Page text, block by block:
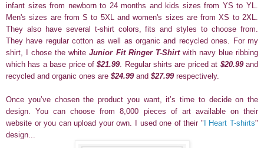
infant sizes from newborn to 24 months and kids sizes from YS to YL.
Men's sizes are from S to 5XL and women's sizes are from XS to 2XL.
They also have several t-shirt colors, fits and styles to choose from.
They have regular cotton as well as organic and recycled ones.
For my
shirt, I chose the whiteJunior Fit Ringer T-Shirt with navy blue ribbing
which has a base price of$21.99. Regular shirts are priced at $20.99and
recycled and organic ones are $24.99and $27.99respectively.
Once you’ve chosen the product you want, it’s time to decide on the
design. You can choose from 8,000 pieces of art available on their
website or you can upload your own.
I used one of their " I Heart T-shirts"
design...